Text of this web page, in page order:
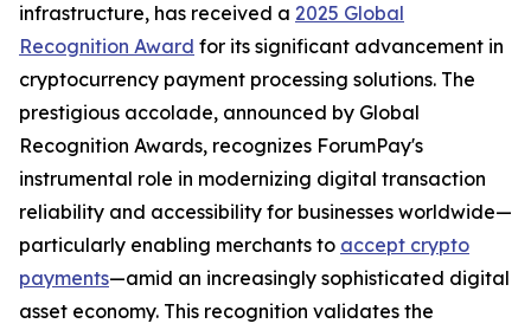
infrastructure, has received a 2025 Global
Recognition Award for its significant advancement in
cryptocurrency payment processing solutions. The
prestigious accolade, announced by Global
Recognition Awards, recognizes ForumPay's
instrumental role in modernizing digital transaction
reliability and accessibility for businesses worldwide—
particularly enabling merchants to accept crypto
payments—amid an increasingly sophisticated digital
asset economy. This recognition validates the